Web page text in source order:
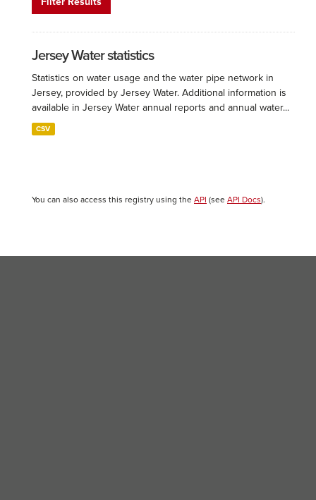
Jersey Water statistics
Statistics on water usage and the water pipe network in
Jersey, provided by Jersey Water. Additional information is
available in Jersey Water annual reports and annual water...
CSV
You can also access this registry using the API (see API Docs).